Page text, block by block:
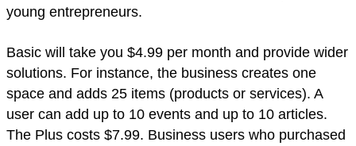
young entrepreneurs.
Basic will take you $4.99 per month and provide wider
solutions. For instance, the business creates one
space and adds 25 items (products or services). A
user can add up to 10 events and up to 10 articles.
The Plus costs $7.99. Business users who purchased